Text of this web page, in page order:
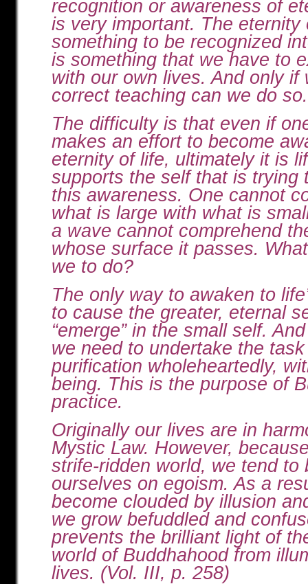
recognition or awareness of
is very important. The eternity
something to be recognized
is something that we have to
with our own lives. And only if
correct teaching can we do so.
The difficulty is that even if
makes an effort to become
eternity of life, ultimately it is
supports the self that is trying
this awareness. One cannot
what is large with what is
a wave cannot comprehend
whose surface it passes.
we to do?
The only way to awaken to
to cause the greater, eternal
“emerge” in the small self.
we need to undertake the
purification wholeheartedly,
being. This is the purpose of
practice.
Originally our lives are in
Mystic Law. However,
strife-ridden world, we tend to
ourselves on egoism. As a
become clouded by illusion
we grow befuddled and
prevents the brilliant light of
world of Buddhahood from
lives. (Vol. III, p. 258)